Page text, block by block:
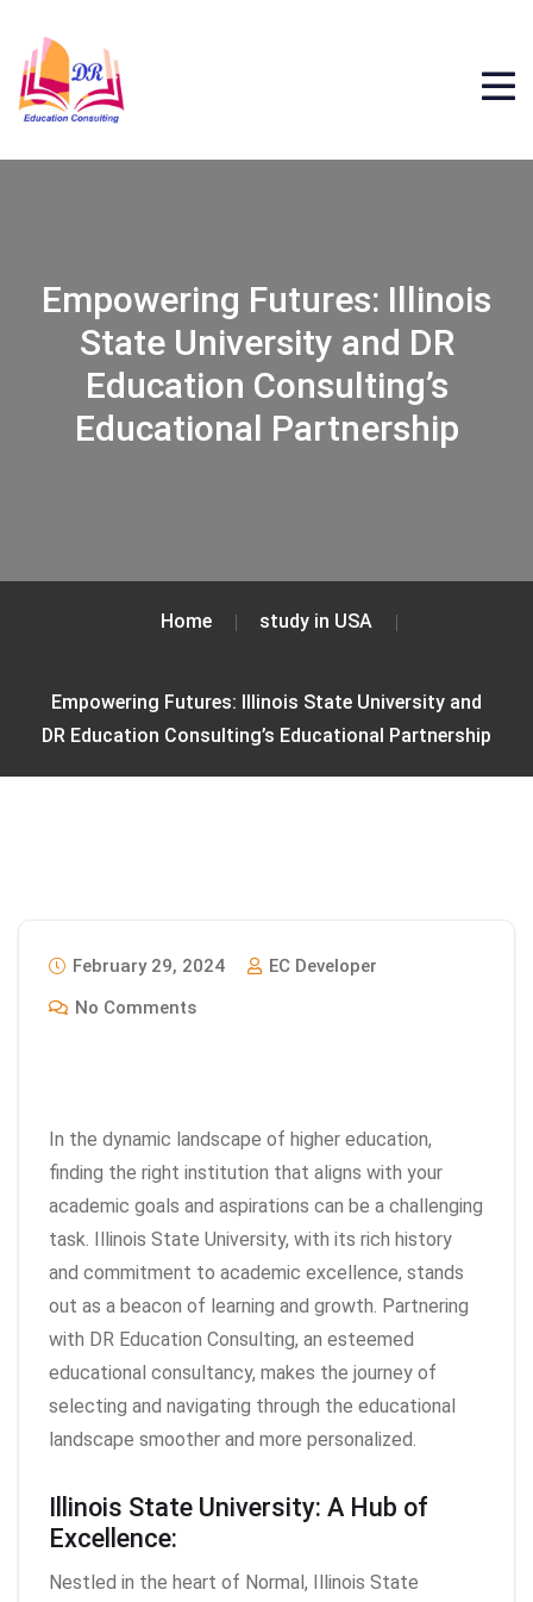
Empowering Futures: Illinois
State University and DR
Education Consulting’s
Educational Partnership
Home study in USA
Empowering Futures: Illinois State University and
DR Education Consulting’s Educational Partnership
February 29, 2024
EC Developer
No Comments
In the dynamic landscape of higher education,
finding the right institution that aligns with your
academic goals and aspirations can be a challenging
task. Illinois State University, with its rich history
and commitment to academic excellence, stands
out as a beacon of learning and growth. Partnering
with DR Education Consulting, an esteemed
educational consultancy, makes the journey of
selecting and navigating through the educational
landscape smoother and more personalized.
Illinois State University: A Hub of
Excellence:
Nestled in the heart of Normal, Illinois State